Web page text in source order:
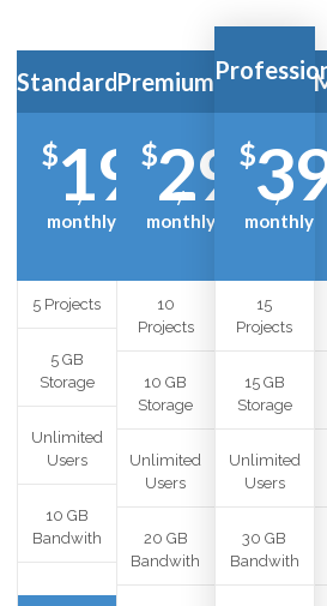
Standard
$19
/
monthly
5 Projects
5 GB
Storage
Unlimited
Users
10 GB
Bandwith
Premium
$29
/
monthly
10
Projects
10 GB
Storage
Unlimited
Users
20 GB
Bandwith
$
/
monthly
15
Projects
15 GB
Storage
Unlimited
Users
30 GB
Bandwith